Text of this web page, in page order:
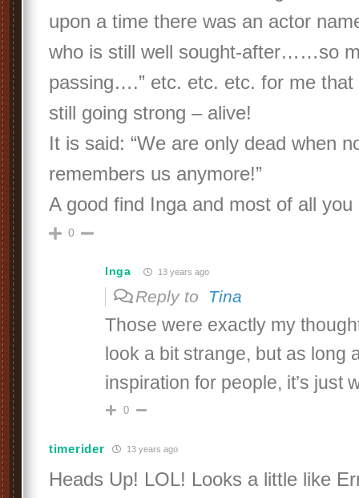
upon a time there was an actor
who is still well sought-after……so
passing….” etc. etc. etc. for me that
still going strong – alive!
It is said: “We are only dead when
remembers us anymore!”
A good find Inga and most of all you
0
Inga 13 years ago
Reply to Tina
Those were exactly my
look a bit strange, but as long
inspiration for people, it’s just
0
timerider 13 years ago
Heads Up! LOL! Looks a little like